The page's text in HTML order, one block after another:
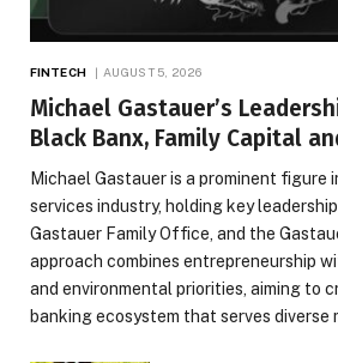
FINTECH AUGUST 5, 2026
Michael Gastauer’s
Black Banx, Family Capital
Michael Gastauer is a prominent figure
services industry, holding key
Gastauer Family Office, and the
approach combines entrepreneurship
and environmental priorities, aiming to
banking ecosystem that serves diverse